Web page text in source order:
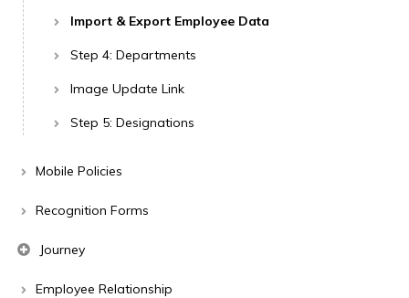
Import & Export Employee Data
Step 4: Departments
Image Update Link
Step 5: Designations
Mobile Policies
Recognition Forms
Journey
Employee Relationship